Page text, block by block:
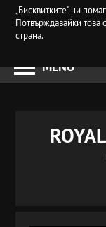
„Бисквитките“ ни
Потвърждавайки това
страна.
MENU